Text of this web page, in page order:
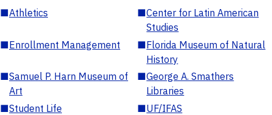
■Athletics ■Center for Latin American
Studies
■Enrollment Management ■Florida Museum of Natural
History
■Samuel P. Harn Museum of
Art
■George A. Smathers
Libraries
■Student Life ■UF/IFAS